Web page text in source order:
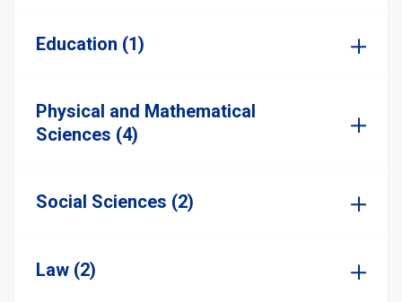
Education (1)
Physical and Mathematical
Sciences (4)
Social Sciences (2)
Law (2)